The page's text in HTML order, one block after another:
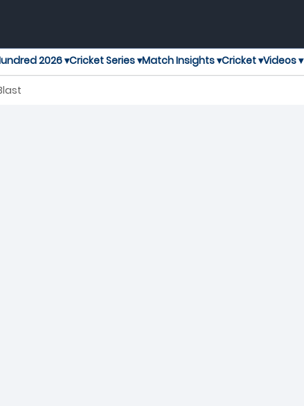
2026 ▾Cricket Series ▾Match Insights ▾Cricket ▾Videos ▾
T20 Blast